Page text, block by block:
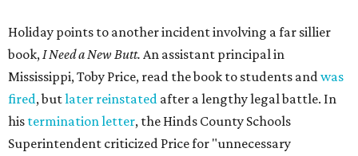
Holiday points to another incident involving a far sillier
book,I Need a New Butt. An assistant principal in
Mississippi, Toby Price, read the book to students andwas
fired, butlater reinstated after a lengthy legal battle. In
his termination letter, the Hinds County Schools
Superintendent criticized Price for "unnecessary